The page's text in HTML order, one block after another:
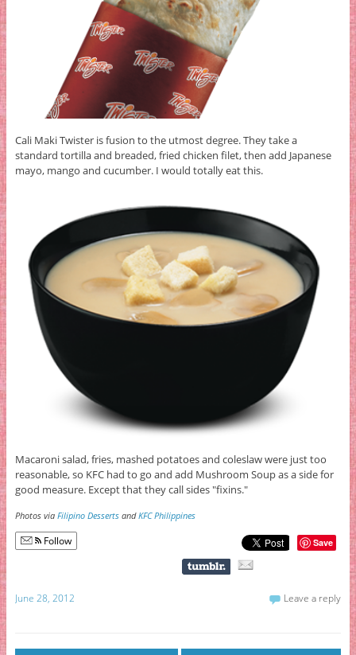
Cali Maki Twister is fusion to the utmost degree. They take a
standard tortilla and breaded, fried chicken filet, then add Japanese
mayo, mango and cucumber. I would totally eat this.
Macaroni salad, fries, mashed potatoes and coleslaw were just too
reasonable, so KFC had to go and add Mushroom Soup as a side for
good measure. Except that they call sides "fixins."
Photos via Filipino DessertsandKFC Philippines
Follow Save
June 28, 2012 Leave a reply